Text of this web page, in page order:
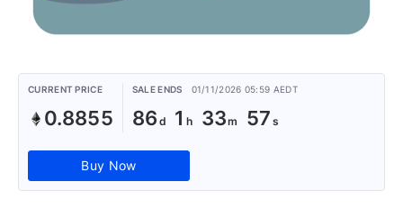
CURRENT PRICE
0.8855
SALE ENDS 01/11/2026 05:59 AEDT
86 1 33 57
Buy Now